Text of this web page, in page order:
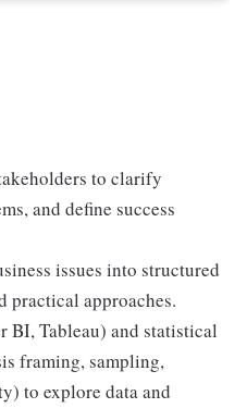
to clarify
and define success
issues into structured
practical approaches.
BI, Tableau) and statistical
framing, sampling,
to explore data and